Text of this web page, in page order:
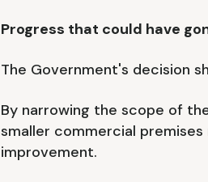
Progress that could have
The Government's decision
By narrowing the scope of
smaller commercial
improvement.